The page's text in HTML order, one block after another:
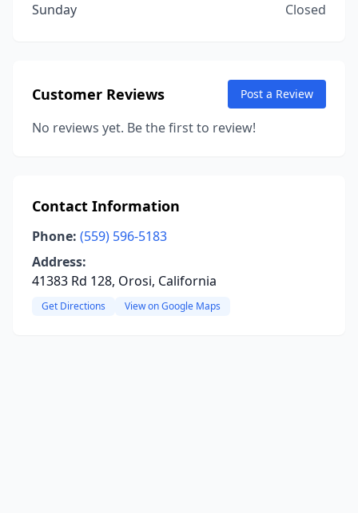
Sunday
Closed
Customer Reviews Post a Review
No reviews yet. Be the first to review!
Contact Information
Phone: (559) 596-5183
Address:
41383 Rd 128, Orosi, California
Get Directions View on Google Maps